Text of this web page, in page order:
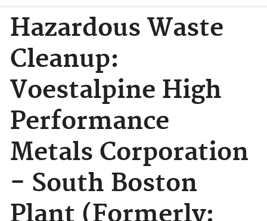
Hazardous Waste
Cleanup:
Voestalpine High
Performance
Metals Corporation
- South Boston
Plant (Formerly: